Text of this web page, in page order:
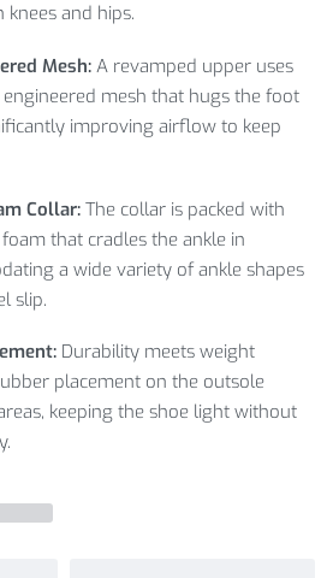
and hips.
Mesh: A revamped upper uses
mesh that hugs the foot
improving airflow to keep
Collar:The collar is packed with
that cradles the ankle in
a wide variety of ankle shapes
slip.
Durability meets weight
placement on the outsole
keeping the shoe light without